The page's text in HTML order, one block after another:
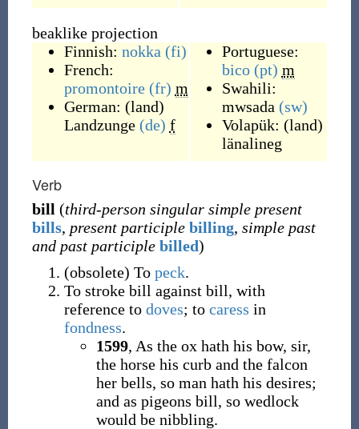
beaklike projection
Finnish: nokka (fi)
French:
promontoire (fr) m
German: (land)
Landzunge (de) f
Portuguese:
bico (pt) m
Swahili:
mwsada (sw)
Volapük: (land)
länalineg
Verb
bill (third-person singular simple present
bills, present participle billing, simple past
and past participle billed)
(obsolete) To peck.
To stroke bill against bill, with
reference to doves; to caress in
fondness.
1599, As the ox hath his bow, sir,
the horse his curb and the falcon
her bells, so man hath his desires;
and as pigeons bill, so wedlock
would be nibbling.